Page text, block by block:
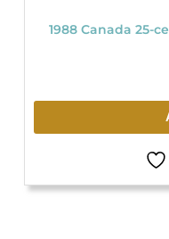
1988 Canada 25-